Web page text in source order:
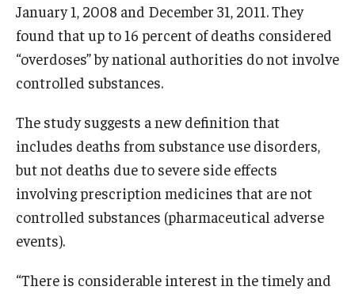
January 1, 2008 and December 31, 2011. They
found that up to 16 percent of deaths considered
“overdoses” by national authorities do not involve
controlled substances.
The study suggests a new definition that
includes deaths from substance use disorders,
but not deaths due to severe side effects
involving prescription medicines that are not
controlled substances (pharmaceutical adverse
events).
“There is considerable interest in the timely and